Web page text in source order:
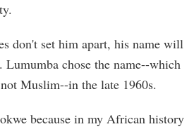
don't set him apart, his name will
Lumumba chose the name--which
Muslim--in the late 1960s.
because in my African history